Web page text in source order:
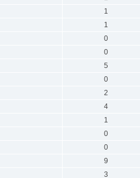
1
1
0
0
5
0
2
4
1
0
0
9
3